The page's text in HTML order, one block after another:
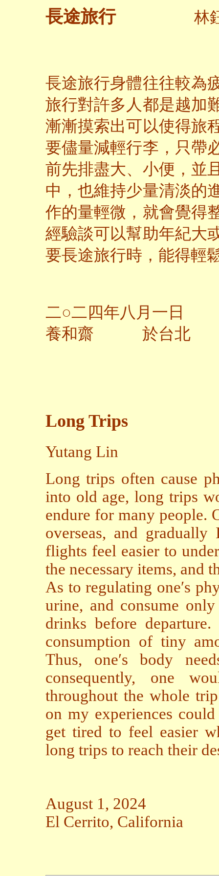
長途旅行 林
長途旅行身體往往較為
旅行對許多人都是越加
漸漸摸索出可以使得旅
要儘量減輕行李，只帶
前先排盡大、小便，並
中，也維持少量清淡的
作的量輕微，就會覺得
經驗談可以幫助年紀大
要長途旅行時，能得輕
二○二四年八月一日
養和齋 於台北
Long Trips
Yutang Lin
Long trips often cause
into old age, long trips
endure for many people.
overseas, and
flights feel easier to
the necessary items, and
As to regulating one′s
urine, and consume
drinks before
consumption of tiny
Thus, one′s body
consequently, one
throughout the whole
on my experiences
get tired to feel easier
long trips to reach their
August 1, 2024
El Cerrito, California